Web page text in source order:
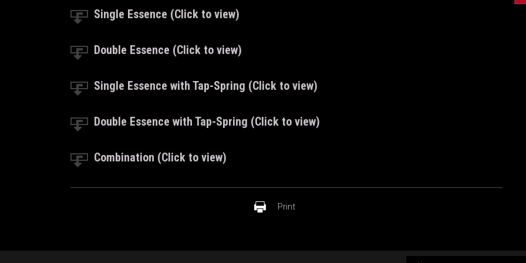
Single Essence (Click to view)
Double Essence (Click to view)
Single Essence with Tap-Spring (Click to view)
Double Essence with Tap-Spring (Click to view)
Combination (Click to view)
Print